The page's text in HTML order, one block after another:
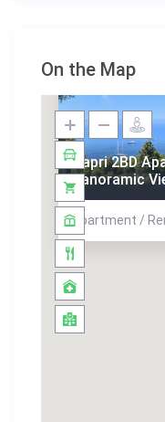
On the Map
Capri 2BD
Panoramic
Apartment /